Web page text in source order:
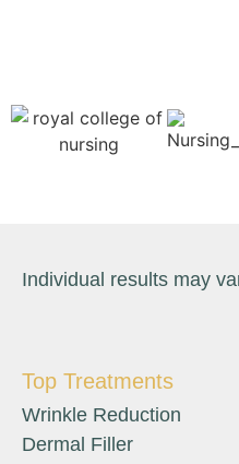
Individual results may
Top Treatments
Wrinkle Reduction
Dermal Filler